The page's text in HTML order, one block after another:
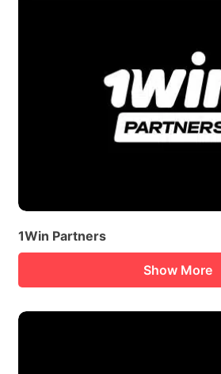
1Win Partners
Show More